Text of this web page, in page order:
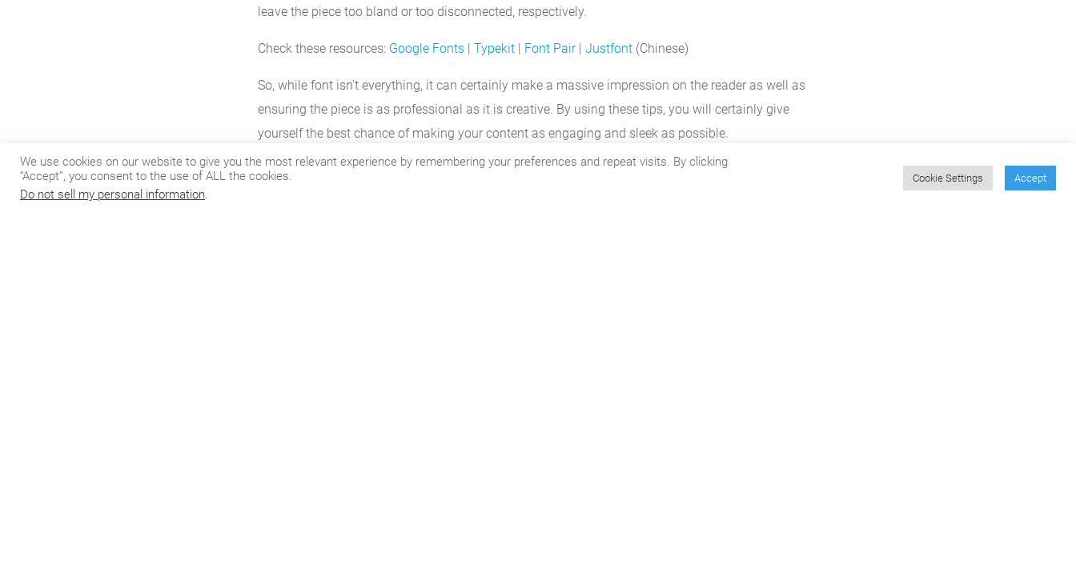
leave the piece too bland or too disconnected, respectively.
Check these resources: Google Fonts | Typekit | Font Pair| Justfont (Chinese)
So, while font isn’t everything, it can certainly make a massive impression on the reader as well as
ensuring the piece is as professional as it is creative. By using these tips, you will certainly give
yourself the best chance of making your content as engaging and sleek as possible.
We use cookies on our website to give you the most relevant experience by remembering your preferences and repeat visits. By clicking
“Accept”, you consent to the use of ALL the cookies.
Do not sell my personal information.
Cookie Settings Accept